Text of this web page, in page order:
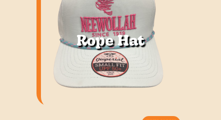
Rope Hat